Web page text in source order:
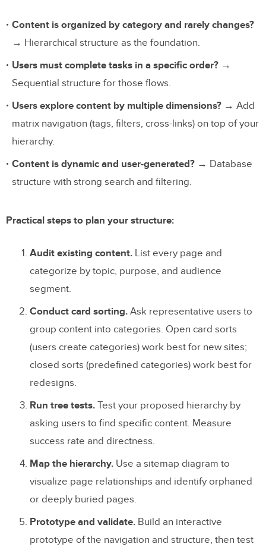
Content is organized by category and rarely changes?
→ Hierarchical structure as the foundation.
Users must complete tasks in a specific order? →
Sequential structure for those flows.
Users explore content by multiple dimensions? → Add
matrix navigation (tags, filters, cross-links) on top of your
hierarchy.
Content is dynamic and user-generated? → Database
structure with strong search and filtering.
Practical steps to plan your structure:
Audit existing content. List every page and
categorize by topic, purpose, and audience
segment.
Conduct card sorting. Ask representative users to
group content into categories. Open card sorts
(users create categories) work best for new sites;
closed sorts (predefined categories) work best for
redesigns.
Run tree tests. Test your proposed hierarchy by
asking users to find specific content. Measure
success rate and directness.
Map the hierarchy. Use a sitemap diagram to
visualize page relationships and identify orphaned
or deeply buried pages.
Prototype and validate. Build an interactive
prototype of the navigation and structure, then test